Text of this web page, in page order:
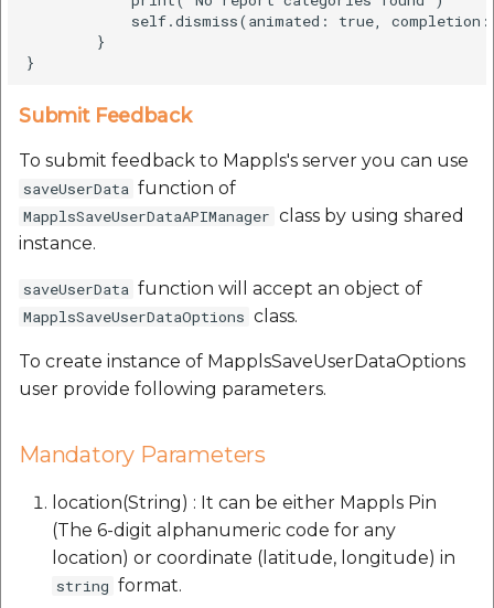
self.dismiss(animated: true,
        }
Submit Feedback
To submit feedback to Mappls's server you can use
saveUserData function of
MapplsSaveUserDataAPIManager class by using shared
instance.
saveUserData function will accept an object of
MapplsSaveUserDataOptions class.
To create instance of MapplsSaveUserDataOptions
user provide following parameters.
Mandatory Parameters
location(String) : It can be either Mappls Pin
(The 6-digit alphanumeric code for any
location) or coordinate (latitude, longitude) in
string format.